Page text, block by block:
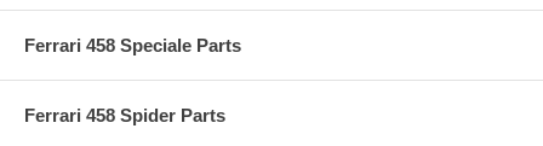
Ferrari 458 Speciale Parts
Ferrari 458 Spider Parts